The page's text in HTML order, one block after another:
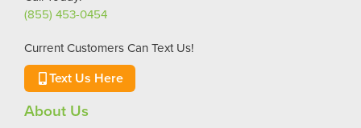
(855) 453-0454
Current Customers Can Text Us!
Text Us Here
About Us